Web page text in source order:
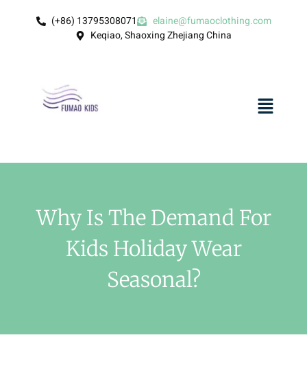
(+86) 13795308071
elaine@fumaoclothing.com
Keqiao, Shaoxing Zhejiang China
Why Is The Demand For
Kids Holiday Wear
Seasonal?